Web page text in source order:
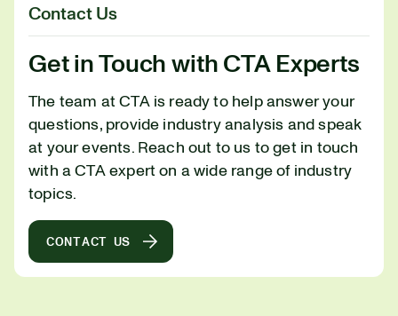
Contact Us
Get in Touch with CTA Experts
The team at CTA is ready to help answer your
questions, provide industry analysis and speak
at your events. Reach out to us to get in touch
with a CTA expert on a wide range of industry
topics.
CONTACT US